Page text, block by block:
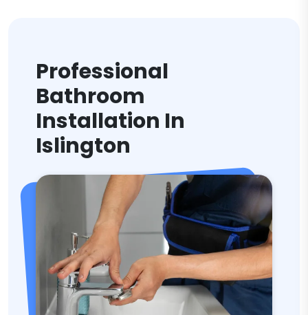
Professional
Bathroom
Installation In
Islington